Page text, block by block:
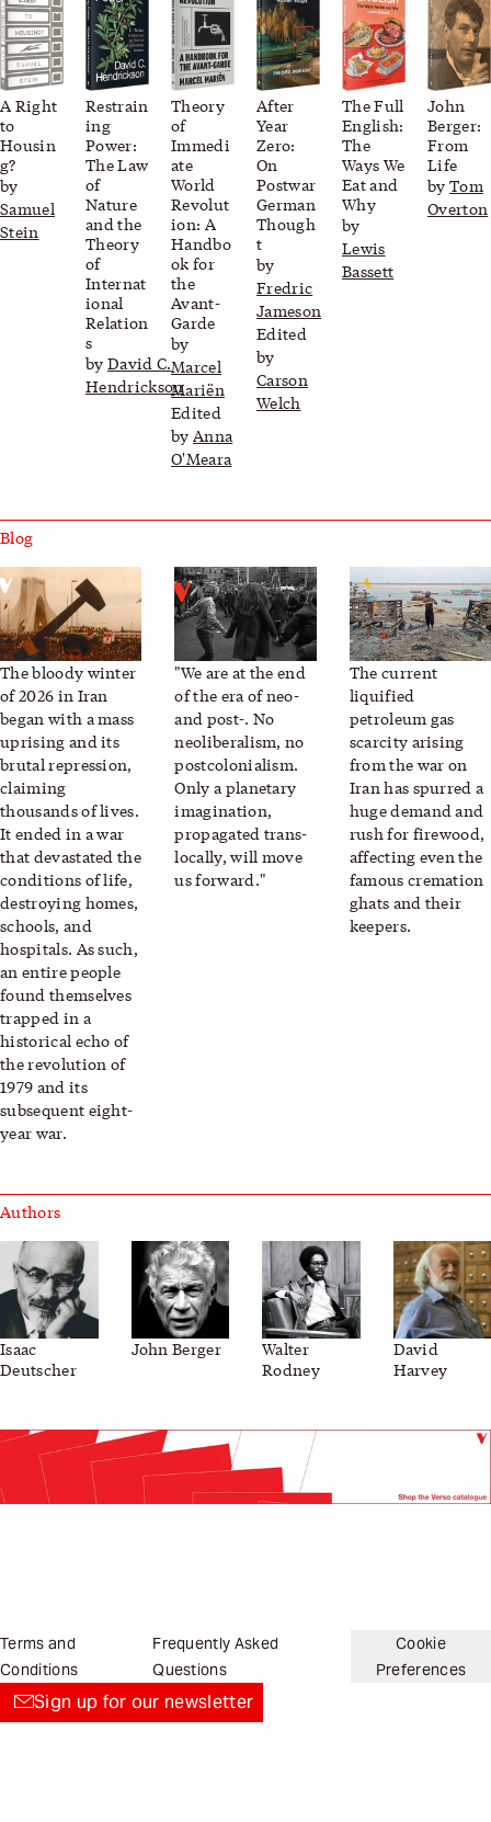
A Right
to
Housin
g?
by
Samuel
Stein
Restrain
ing
Power:
The Law
of
Nature
and the
Theory
of
Internat
ional
Relation
s
by David C.
Hendrickson
Theory
of
Immedi
ate
World
Revolut
ion: A
Handbo
ok for
the
Avant-
Garde
by
Marcel
Mariën
Edited
by Anna
O'Meara
After
Year
Zero:
On
Postwar
German
Though
t
by
Fredric
Jameson
Edited
by
Carson
Welch
The Full
English:
The
Ways We
Eat and
Why
by
Lewis
Bassett
John
Berger:
From
Life
by Tom
Overton
Blog
Iran, Between War and Revolt
The bloody winter
of 2026 in Iran
began with a mass
uprising and its
brutal repression,
claiming
thousands of lives.
It ended in a war
that devastated the
conditions of life,
destroying homes,
schools, and
hospitals. As such,
an entire people
found themselves
trapped in a
historical echo of
the revolution of
1979 and its
subsequent eight-
year war.
Planetary Politics Now
"We are at the end
of the era of neo-
and post-. No
neoliberalism, no
postcolonialism.
Only a planetary
imagination,
propagated trans-
locally, will move
us forward."
Funeral pyres
The current
liquified
petroleum gas
scarcity arising
from the war on
Iran has spurred a
huge demand and
rush for firewood,
affecting even the
famous cremation
ghats and their
keepers.
Authors
Isaac
Deutscher
John Berger
Walter
Rodney
David
Harvey
Terms and
Conditions
Frequently Asked
Questions
Cookie
Preferences
Sign up for our newsletter